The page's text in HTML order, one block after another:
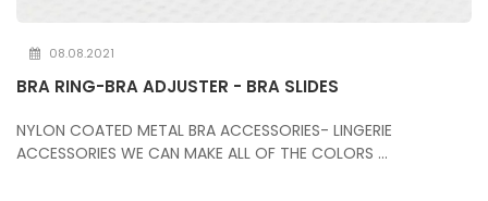
08.08.2021
BRA RING-BRA ADJUSTER - BRA SLIDES
NYLON COATED METAL BRA ACCESSORIES- LINGERIE
ACCESSORIES WE CAN MAKE ALL OF THE COLORS ...